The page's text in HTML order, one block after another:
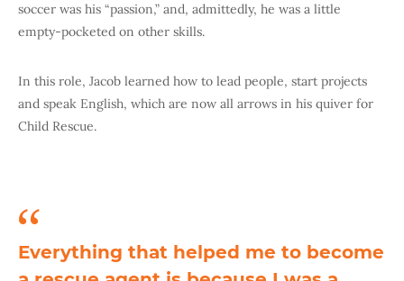
soccer was his “passion,” and, admittedly, he was a little
empty-pocketed on other skills.
In this role, Jacob learned how to lead people, start projects
and speak English, which are now all arrows in his quiver for
Child Rescue.
Everything that helped me to become